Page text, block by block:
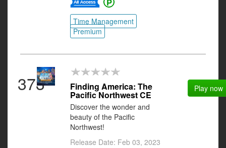
Time Management
Premium
373 Finding America: The
Pacific Northwest CE
Discover the wonder and
beauty of the Pacific
Northwest!
Release Date: Feb 03, 2023
Play now